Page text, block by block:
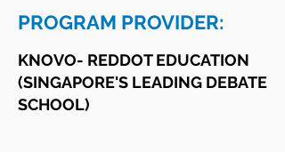
PROGRAM PROVIDER:
KNOVO- REDDOT EDUCATION
(SINGAPORE'S LEADING DEBATE
SCHOOL)